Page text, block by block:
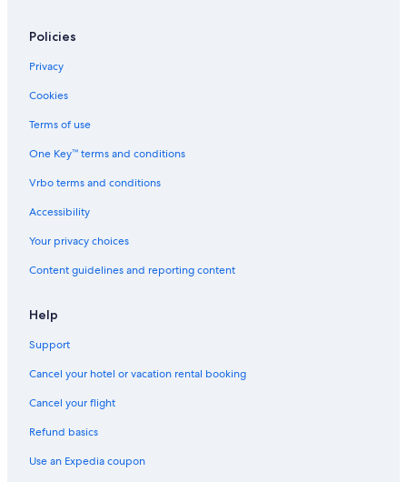
Policies
Privacy
Cookies
Terms of use
One Key™ terms and conditions
Vrbo terms and conditions
Accessibility
Your privacy choices
Content guidelines and reporting content
Help
Support
Cancel your hotel or vacation rental booking
Cancel your flight
Refund basics
Use an Expedia coupon